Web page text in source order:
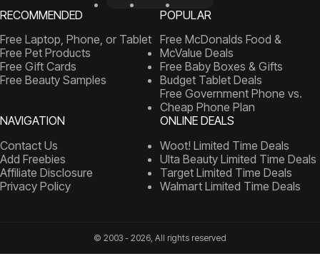
RECOMMENDED
Free Laptop, Phone, or Tablet
Free Pet Products
Free Gift Cards
Free Beauty Samples
POPULAR
Free McDonalds Food &
McValue Deals
Free Baby Boxes & Gifts
Budget Tablet Deals
Free Government Phone vs.
Cheap Phone Plan
NAVIGATION
Contact Us
Add Freebies
Affiliate Disclosure
Privacy Policy
ONLINE DEALS
Woot! Limited Time Deals
Ulta Beauty Limited Time Deals
Target Limited Time Deals
Walmart Limited Time Deals
© 2003 - 2026, All rights reserved